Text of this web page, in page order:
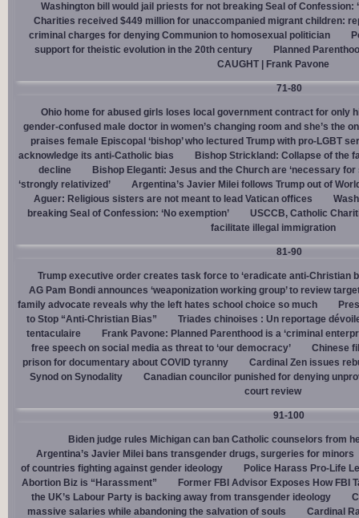
Washington bill would jail priests for not breaking Seal of Confession:
Charities received $449 million for unaccompanied migrant children:
criminal charges for denying Communion to homosexual politician
support for theistic evolution in the 20th century
Planned
CAUGHT | Frank Pavone
71-80
Ohio home for abused girls loses local government contract for only
gender-confused male doctor in women’s changing room and she’s the
praises female Episcopal ‘bishop’ who lectured Trump with pro-LGBT
acknowledge its anti-Catholic bias
Bishop Strickland: Collapse of the
decline
Bishop Eleganti: Jesus and the Church are ‘necessary
‘strongly relativized’
Argentina’s Javier Milei follows Trump out of
Aguer: Religious sisters are not meant to lead Vatican offices
breaking Seal of Confession: ‘No exemption’
USCCB, Catholic
facilitate illegal immigration
81-90
Trump executive order creates task force to ‘eradicate anti-Christian
AG Pam Bondi announces ‘weaponization working group’ to review
family advocate reveals why the left hates school choice so much
to Stop “Anti-Christian Bias”
Triades chinoises : Un reportage
tentaculaire
Frank Pavone: Planned Parenthood is a ‘criminal
free speech on social media as threat to ‘our democracy’
Chinese
prison for documentary about COVID tyranny
Cardinal Zen issues
Synod on Synodality
Canadian councilor punished for denying
court review
91-100
Biden judge rules Michigan can ban Catholic counselors from
Argentina’s Javier Milei bans transgender drugs, surgeries for minors
of countries fighting against gender ideology
Police Harass Pro-Life
Abortion Biz is “Harassment”
Former FBI Advisor Exposes How FBI
the UK’s Labour Party is backing away from transgender ideology
massive salaries while abandoning the salvation of souls
Cardinal